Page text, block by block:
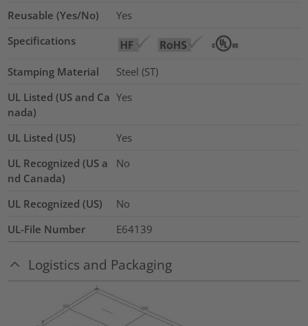
Reusable (Yes/No)
Yes
Specifications
Stamping Material
Steel (ST)
UL Listed (US and Ca
nada)
Yes
UL Listed (US)
Yes
UL Recognized (US a
nd Canada)
No
UL Recognized (US)
No
UL-File Number
E64139
Logistics and Packaging